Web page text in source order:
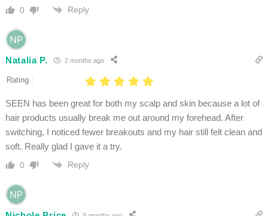
0 Reply
Natalia P. 2 months ago
Rating :
SEEN has been great for both my scalp and skin because a lot of
hair products usually break me out around my forehead. After
switching, I noticed fewer breakouts and my hair still felt clean and
soft. Really glad I gave it a try.
0 Reply